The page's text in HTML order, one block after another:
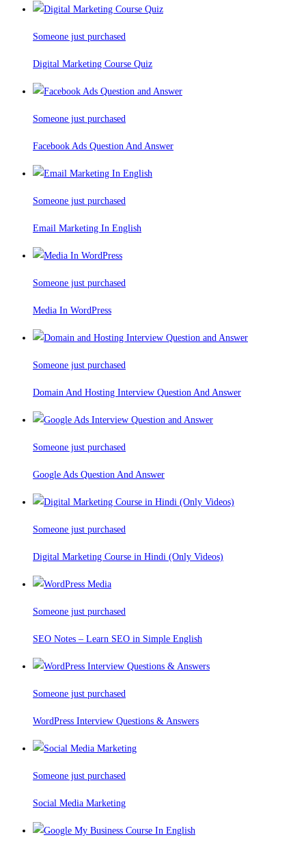
Someone just purchased
Digital Marketing Course Quiz
Someone just purchased
Facebook Ads Question And Answer
Someone just purchased
Email Marketing In English
Someone just purchased
Media In WordPress
Someone just purchased
Domain And Hosting Interview Question And Answer
Someone just purchased
Google Ads Question And Answer
Someone just purchased
Digital Marketing Course in Hindi (Only Videos)
Someone just purchased
SEO Notes – Learn SEO in Simple English
Someone just purchased
WordPress Interview Questions & Answers
Someone just purchased
Social Media Marketing